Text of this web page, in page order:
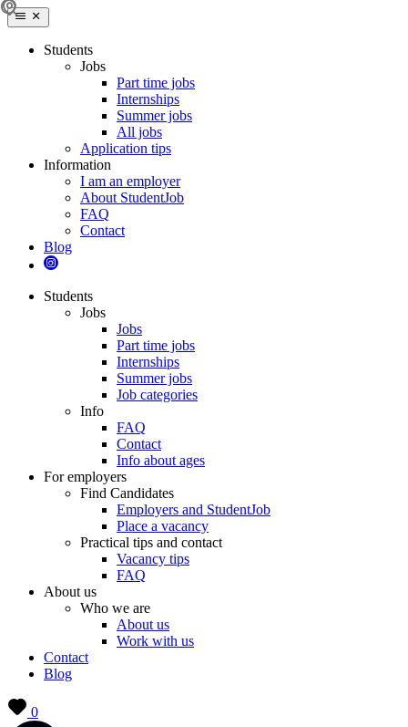
Students
Jobs
Part time jobs
Internships
Summer jobs
All jobs
Application tips
Information
I am an employer
About StudentJob
FAQ
Contact
Blog
Students
Jobs
Jobs
Part time jobs
Internships
Summer jobs
Job categories
Info
FAQ
Contact
Info about ages
For employers
Find Candidates
Employers and StudentJob
Place a vacancy
Practical tips and contact
Vacancy tips
FAQ
About us
Who we are
About us
Work with us
Contact
Blog
0